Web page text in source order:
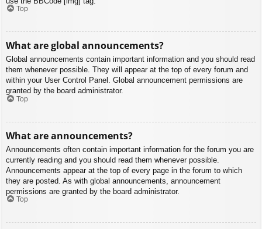
Top
What are global announcements?
Global announcements contain important information and you should read
them whenever possible. They will appear at the top of every forum and
within your User Control Panel. Global announcement permissions are
granted by the board administrator.
Top
What are announcements?
Announcements often contain important information for the forum you are
currently reading and you should read them whenever possible.
Announcements appear at the top of every page in the forum to which
they are posted. As with global announcements, announcement
permissions are granted by the board administrator.
Top